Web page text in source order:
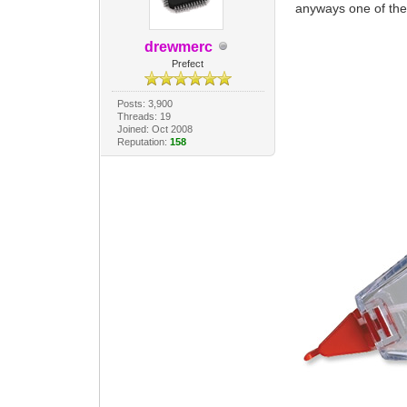
drewmerc
Prefect
Posts: 3,900
Threads: 19
Joined: Oct 2008
Reputation: 158
anyways one of